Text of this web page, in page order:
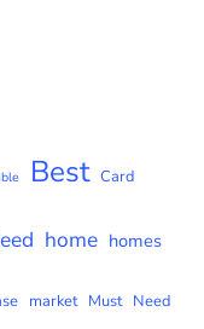
Best Card
home homes
market Must Need